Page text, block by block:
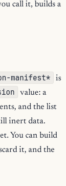
call it, builds a
manifest*
is
value: a
and the list
inert data.
You can build
it, and the